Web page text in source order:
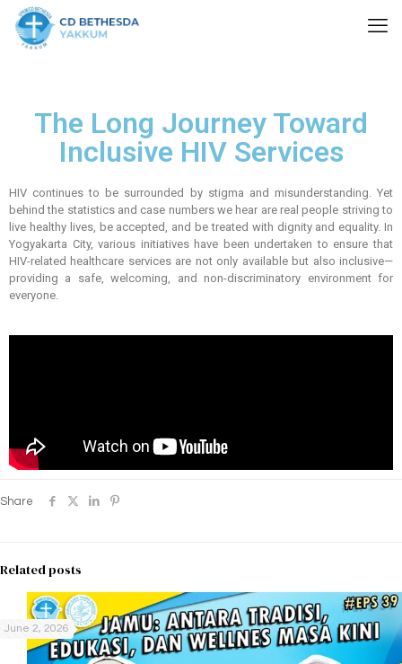
The Long Journey Toward
Inclusive HIV Services
HIV continues to be surrounded by stigma and misunderstanding. Yet
behind the statistics and case numbers we hear are real people striving to
live healthy lives, be accepted, and be treated with dignity and equality. In
Yogyakarta City, various initiatives have been undertaken to ensure that
HIV-related healthcare services are not only available but also inclusive—
providing a safe, welcoming, and non-discriminatory environment for
everyone.
Share
Related posts
June 2, 2026